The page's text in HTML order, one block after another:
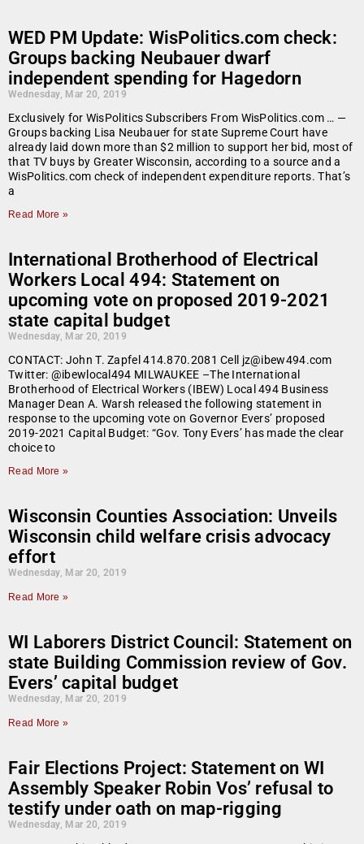
WED PM Update: WisPolitics.com check:
Groups backing Neubauer dwarf
independent spending for Hagedorn
Wednesday, Mar 20, 2019
Exclusively for WisPolitics Subscribers From WisPolitics.com … —
Groups backing Lisa Neubauer for state Supreme Court have
already laid down more than $2 million to support her bid, most of
that TV buys by Greater Wisconsin, according to a source and a
WisPolitics.com check of independent expenditure reports. That’s
a
Read More »
International Brotherhood of Electrical
Workers Local 494: Statement on
upcoming vote on proposed 2019-2021
state capital budget
Wednesday, Mar 20, 2019
CONTACT: John T. Zapfel 414.870.2081 Cell jz@ibew494.com
Twitter: @ibewlocal494 MILWAUKEE –The International
Brotherhood of Electrical Workers (IBEW) Local 494 Business
Manager Dean A. Warsh released the following statement in
response to the upcoming vote on Governor Evers’ proposed
2019-2021 Capital Budget: “Gov. Tony Evers’ has made the clear
choice to
Read More »
Wisconsin Counties Association: Unveils
Wisconsin child welfare crisis advocacy
effort
Wednesday, Mar 20, 2019
Read More »
WI Laborers District Council: Statement on
state Building Commission review of Gov.
Evers’ capital budget
Wednesday, Mar 20, 2019
Read More »
Fair Elections Project: Statement on WI
Assembly Speaker Robin Vos’ refusal to
testify under oath on map-rigging
Wednesday, Mar 20, 2019